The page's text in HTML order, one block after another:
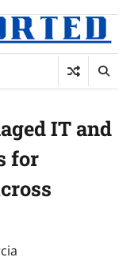
IT and
for